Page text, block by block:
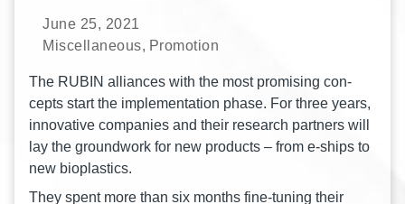
June 25, 2021
Miscellaneous, Promotion
The RUBIN alli­ances with the most pro­mi­sing con­
cepts start the imple­men­ta­ti­on phase. For three years,
inno­va­ti­ve com­pa­nies and their rese­arch part­ners will
lay the ground­work for new pro­ducts – from e‑ships to
new bioplastics.
They spent more than six months fine-tuning their